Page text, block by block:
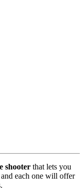
shooter that lets you
each one will offer